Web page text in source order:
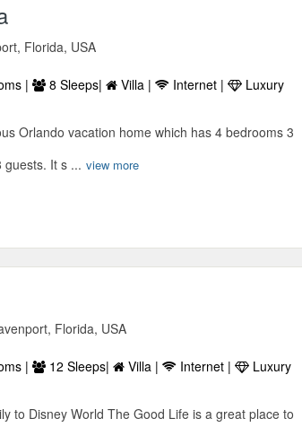
Florida, USA
| 8 Sleeps| Villa | Internet |
Luxury
Orlando vacation home which has 4 bedrooms 3
guests. It s ... view more
Florida, USA
| 12 Sleeps| Villa | Internet |
Luxury
to Disney World The Good Life is a great place to